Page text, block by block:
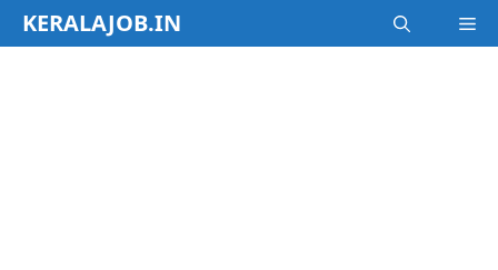
SkipKERALAJOB.IN